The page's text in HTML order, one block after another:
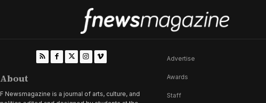
About
F Newsmagazine is a journal of arts, culture, and
Advertise
Awards
Staff